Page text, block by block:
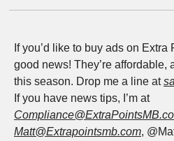
If you’d like to buy ads on
good news! They’re affordable,
this season. Drop me a line at
If you have news tips, I’m at
Matt@Extrapointsmb.com,